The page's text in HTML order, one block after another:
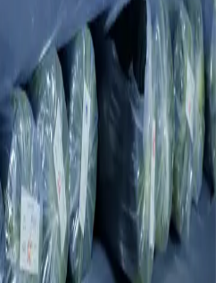
Investment
& Investment
3 million investment, the knitting
to deliver consistent, high-
machines.